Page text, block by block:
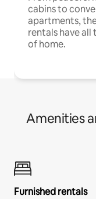
cabins to
apartments,
rentals have all
of home.
Amenities
Furnished rentals